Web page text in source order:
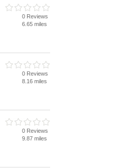
0 Reviews
6.65 miles
0 Reviews
8.16 miles
0 Reviews
9.87 miles